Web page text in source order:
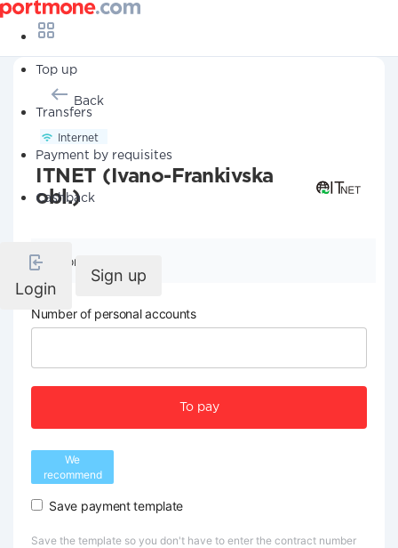
Top up
Transfers
Payment by requisites
Cashback
Login
Sign up
Back
Internet
ITNET (Ivano-Frankivska
obl.)
Company details
Number of personal accounts
To pay
We
recommend
Save payment template
Save the template so you don't have to enter the contract number